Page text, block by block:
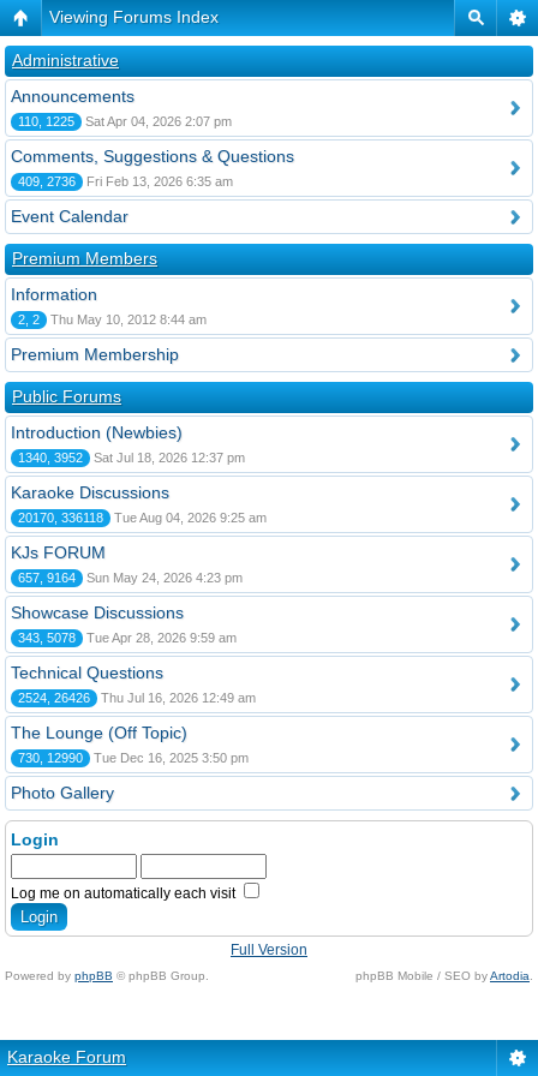
Viewing Forums Index
Administrative
Announcements
110, 1225 Sat Apr 04, 2026 2:07 pm
Comments, Suggestions & Questions
409, 2736 Fri Feb 13, 2026 6:35 am
Event Calendar
Premium Members
Information
2, 2 Thu May 10, 2012 8:44 am
Premium Membership
Public Forums
Introduction (Newbies)
1340, 3952 Sat Jul 18, 2026 12:37 pm
Karaoke Discussions
20170, 336118 Tue Aug 04, 2026 9:25 am
KJs FORUM
657, 9164 Sun May 24, 2026 4:23 pm
Showcase Discussions
343, 5078 Tue Apr 28, 2026 9:59 am
Technical Questions
2524, 26426 Thu Jul 16, 2026 12:49 am
The Lounge (Off Topic)
730, 12990 Tue Dec 16, 2025 3:50 pm
Photo Gallery
Login
Log me on automatically each visit
Full Version
Powered by phpBB © phpBB Group. phpBB Mobile / SEO byArtodia
Karaoke Forum